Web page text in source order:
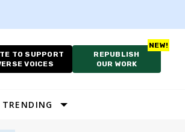
TO SUPPORT
VOICES
REPUBLISH
OUR WORK
TRENDING